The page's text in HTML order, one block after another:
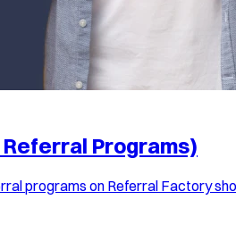
Programs)
programs on Referral Factory